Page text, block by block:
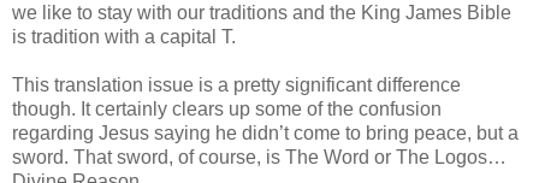
we like to stay with our traditions and the King James Bible
is tradition with a capital T.
This translation issue is a pretty significant difference
though. It certainly clears up some of the confusion
regarding Jesus saying he didn’t come to bring peace, but a
sword. That sword, of course, is The Word or The Logos…